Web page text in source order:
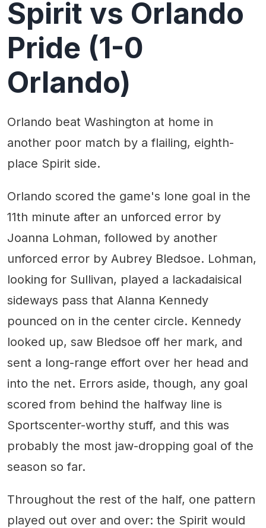
Spirit vs Orlando
Pride (1-0
Orlando)
Orlando beat Washington at home in
another poor match by a flailing, eighth-
place Spirit side.
Orlando scored the game's lone goal in the
11th minute after an unforced error by
Joanna Lohman, followed by another
unforced error by Aubrey Bledsoe. Lohman,
looking for Sullivan, played a lackadaisical
sideways pass that Alanna Kennedy
pounced on in the center circle. Kennedy
looked up, saw Bledsoe off her mark, and
sent a long-range effort over her head and
into the net. Errors aside, though, any goal
scored from behind the halfway line is
Sportscenter-worthy stuff, and this was
probably the most jaw-dropping goal of the
season so far.
Throughout the rest of the half, one pattern
played out over and over: the Spirit would